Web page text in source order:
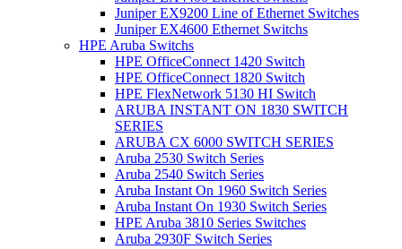
Juniper EX9200 Line of Ethernet Switches
Juniper EX4600 Ethernet Switchs
HPE Aruba Switchs
HPE OfficeConnect 1420 Switch
HPE OfficeConnect 1820 Switch
HPE FlexNetwork 5130 HI Switch
ARUBA INSTANT ON 1830 SWITCH
SERIES
ARUBA CX 6000 SWITCH SERIES
Aruba 2530 Switch Series
Aruba 2540 Switch Series
Aruba Instant On 1960 Switch Series
Aruba Instant On 1930 Switch Series
HPE Aruba 3810 Series Switches
Aruba 2930F Switch Series